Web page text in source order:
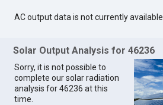
AC output data is not currently available.
Solar Output Analysis for 46236
Sorry, it is not possible to
complete our solar radiation
analysis for 46236 at this
time.